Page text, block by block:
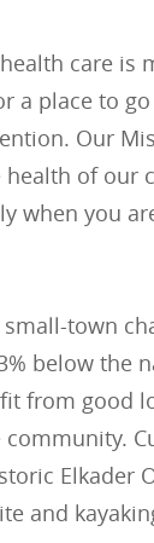
care is
a place to
Our
of our
when you
small-town
below the
from good
community.
Elkader
and